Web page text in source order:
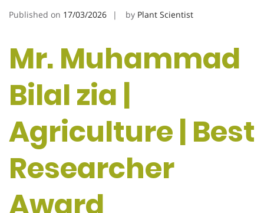
Published on 17/03/2026 by Plant Scientist
Mr. Muhammad
Bilal zia |
Agriculture | Best
Researcher